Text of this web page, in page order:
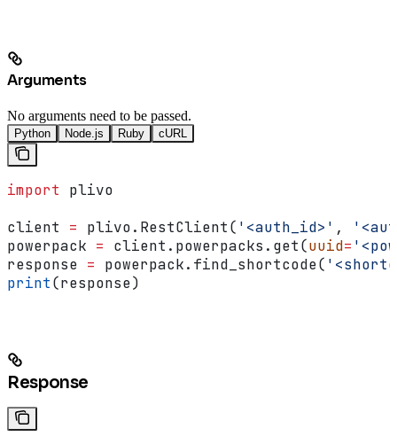
Arguments
No arguments need to be passed.
Python Node.js Ruby cURL
import plivo
client = plivo.RestClient( '<auth_id>' ,
powerpack = client.powerpacks.get(uuid=
response = powerpack.find_shortcode(
print(response)
Response